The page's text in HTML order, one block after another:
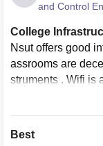
tained and
and project development
phenomenal,
journals
o study or work
eteria serves
romote great
and Control
College
Nsut offers good
assrooms are
struments . Wifi is
Best